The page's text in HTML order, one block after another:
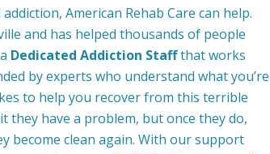
American Rehab Care can help.
and has helped thousands of people
Dedicated Addiction Staffthat works
by experts who understand what you’re
to help you recover from this terrible
they have a problem, but once they do,
become clean again. With our support